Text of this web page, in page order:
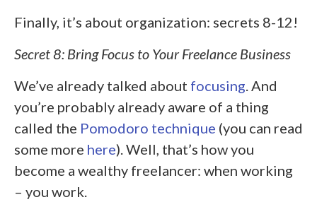
Finally, it’s about organization: secrets 8-12!
Secret 8: Bring Focus to Your Freelance Business
We’ve already talked about focusing. And
you’re probably already aware of a thing
called the Pomodoro technique (you can read
some more here). Well, that’s how you
become a wealthy freelancer: when working
– you work.